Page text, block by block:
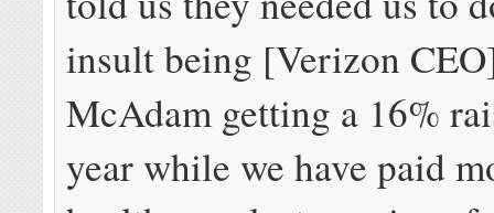
insult being [Verizon
McAdam getting a 16%
year while we have paid